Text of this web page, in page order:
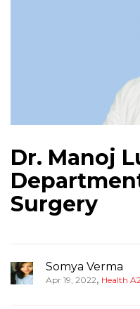
Dr. Manoj
Surgery
Somya Verma
Apr 19, 2022, Health